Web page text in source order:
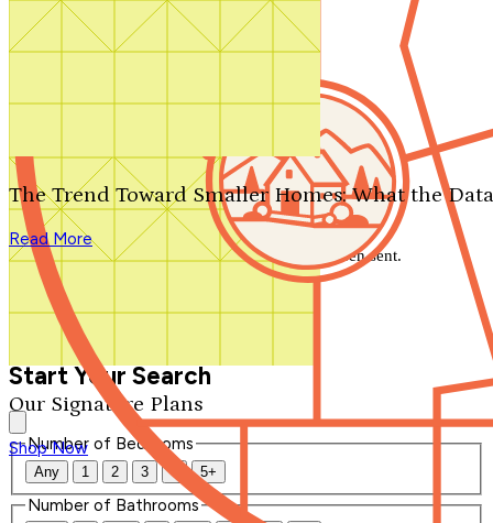
Search by plan number
Our Signature Plans
Shop Now
The Trend Toward Smaller Homes: What the
Read More
We'll be in touch shortly.
Close
Thank you for your inquiry. Your message has been sent.
We'll be in touch shortly.
Start Your Search
Number of Bedrooms
Any 1 2 3 4 5+
Number of Bathrooms